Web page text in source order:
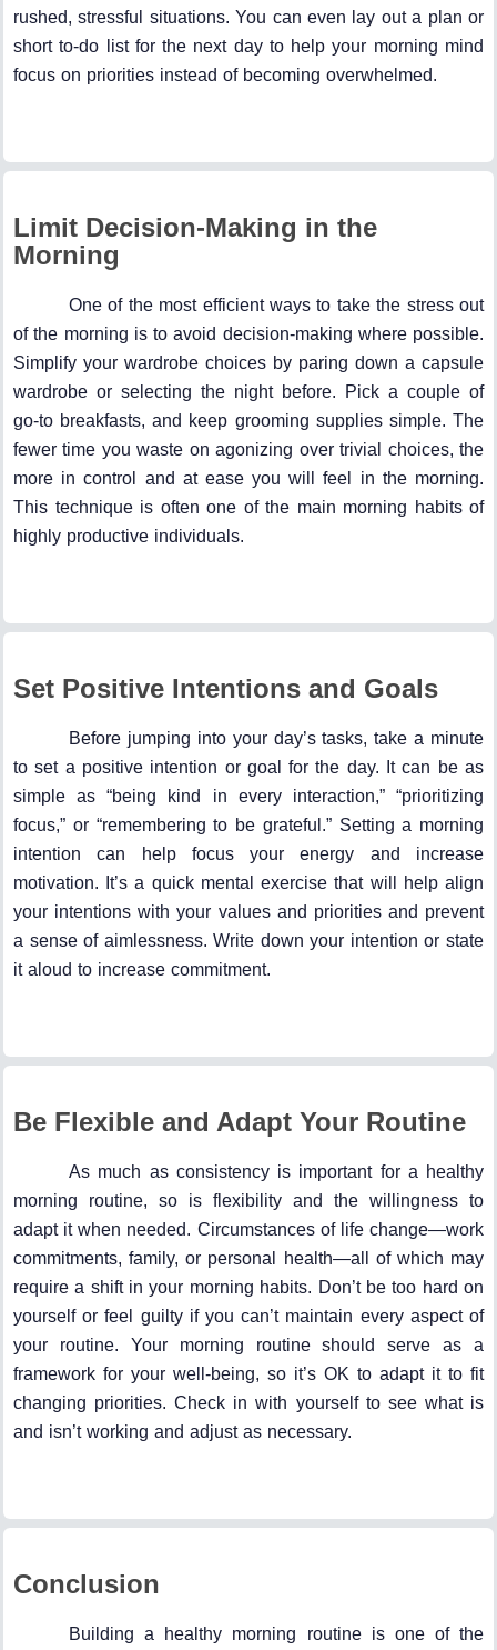
rushed, stressful situations. You can even lay out a plan or
short to-do list for the next day to help your morning mind
focus on priorities instead of becoming overwhelmed.
Limit Decision-Making in the
Morning
One of the most efficient ways to take the stress out
of the morning is to avoid decision-making where possible.
Simplify your wardrobe choices by paring down a capsule
wardrobe or selecting the night before. Pick a couple of
go-to breakfasts, and keep grooming supplies simple. The
fewer time you waste on agonizing over trivial choices, the
more in control and at ease you will feel in the morning.
This technique is often one of the main morning habits of
highly productive individuals.
Set Positive Intentions and Goals
Before jumping into your day’s tasks, take a minute
to set a positive intention or goal for the day. It can be as
simple as “being kind in every interaction,” “prioritizing
focus,” or “remembering to be grateful.” Setting a morning
intention can help focus your energy and increase
motivation. It’s a quick mental exercise that will help align
your intentions with your values and priorities and prevent
a sense of aimlessness. Write down your intention or state
it aloud to increase commitment.
Be Flexible and Adapt Your Routine
As much as consistency is important for a healthy
morning routine, so is flexibility and the willingness to
adapt it when needed. Circumstances of life change—work
commitments, family, or personal health—all of which may
require a shift in your morning habits. Don’t be too hard on
yourself or feel guilty if you can’t maintain every aspect of
your routine. Your morning routine should serve as a
framework for your well-being, so it’s OK to adapt it to fit
changing priorities. Check in with yourself to see what is
and isn’t working and adjust as necessary.
Conclusion
Building a healthy morning routine is one of the